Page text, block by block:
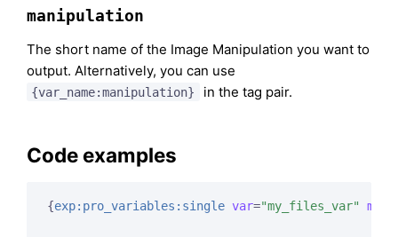
manipulation
The short name of the Image Manipulation you want to
output. Alternatively, you can use
{var_name:manipulation} in the tag pair.
Code examples
{exp:pro_variables:single var="my_files_var"